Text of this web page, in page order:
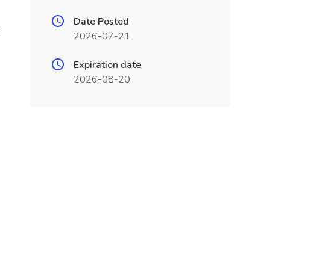
Date Posted
2026-07-21
Expiration date
2026-08-20